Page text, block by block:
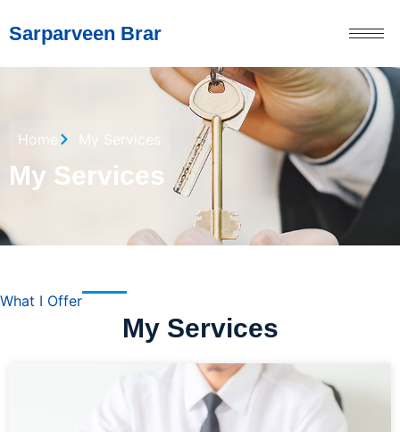
Sarparveen Brar
Home My Services
My Services
What I Offer
My Services